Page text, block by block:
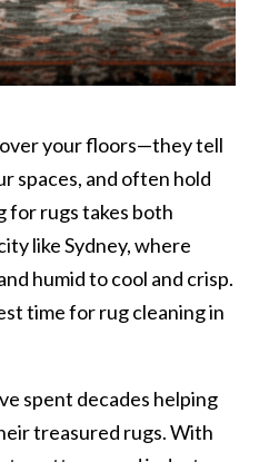
your floors—they tell
spaces, and often hold
for rugs takes both
like Sydney, where
humid to cool and crisp.
time forrug cleaning in
spent decades helping
treasured rugs. With